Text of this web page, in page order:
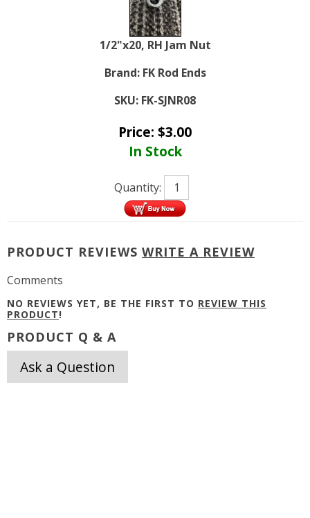
1/2"x20, RH Jam Nut
Brand: FK Rod Ends
SKU: FK-SJNR08
Price: $3.00
In Stock
Quantity:
PRODUCT REVIEWS WRITE A REVIEW
Comments
NO REVIEWS YET, BE THE FIRST TO REVIEW THIS
PRODUCT!
PRODUCT Q & A
Ask a Question